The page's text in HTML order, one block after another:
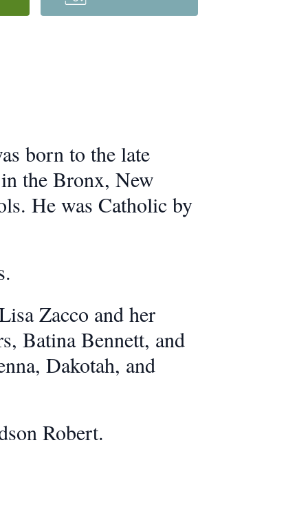
born to the late
the Bronx, New
He was Catholic by
Zacco and her
Batina Bennett, and
Dakotah, and
Robert.